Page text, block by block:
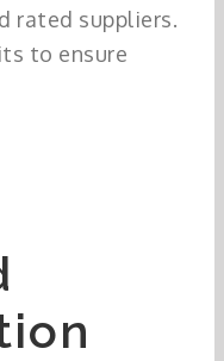
rated suppliers.
to ensure